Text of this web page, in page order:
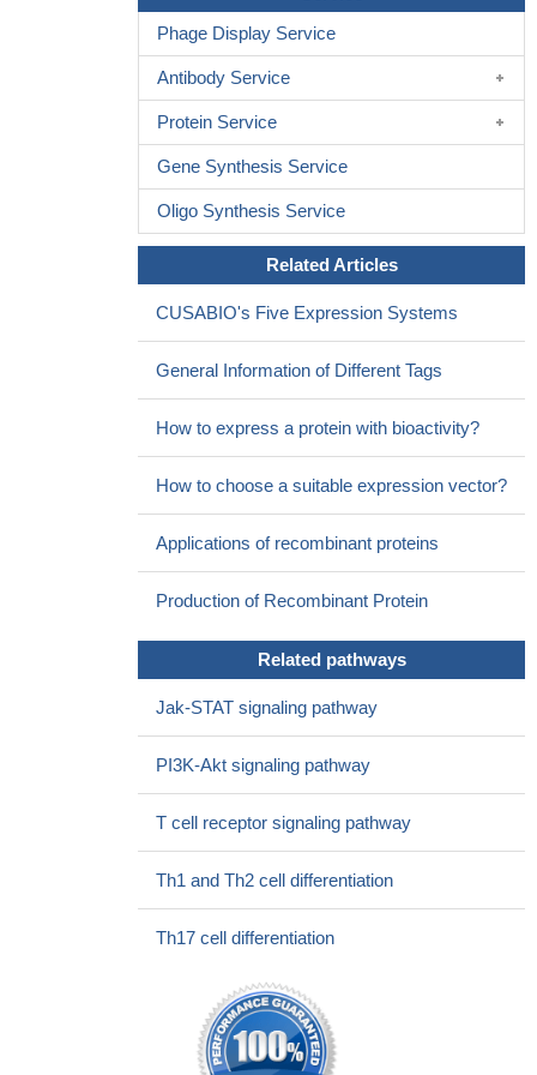
Cell activation in hypothalamus correlated with decreases in
the quantity of IL-2-positive cells. PMID: 18264770
Data suggest that estradiol effects on T cell IFN-gamma abd
IL-2 production afer trauma-hemorrhage are mediated via non-
genomic pathway, and which is in turn mediated via ERK, p38,
and JNK pathways.
PMID: 18343154
Data show that inescapable and escapable stressors have
different effects on behavior in the modified active avoidance test
and on IL-2 levels in brain areas that are known to be involved in
PMID: 18628674
become potent alloantigen-specific inhibitors of rejection with
Phage Display Service
Antibody Service
Protein Service
Gene Synthesis Service
Oligo Synthesis Service
Related Articles
CUSABIO's Five Expression Systems
General Information of Different Tags
How to express a protein with bioactivity?
How to choose a suitable expression vector?
Applications of recombinant proteins
Production of Recombinant Protein
Related pathways
Jak-STAT signaling pathway
PI3K-Akt signaling pathway
T cell receptor signaling pathway
Th1 and Th2 cell differentiation
Th17 cell differentiation